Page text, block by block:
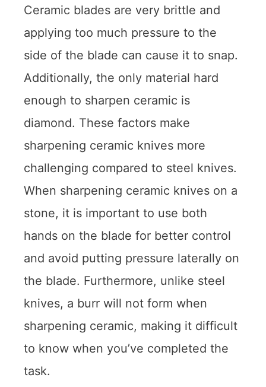
Ceramic blades are very brittle and
applying too much pressure to the
side of the blade can cause it to snap.
Additionally, the only material hard
enough to sharpen ceramic is
diamond. These factors make
sharpening ceramic knives more
challenging compared to steel knives.
When sharpening ceramic knives on a
stone, it is important to use both
hands on the blade for better control
and avoid putting pressure laterally on
the blade. Furthermore, unlike steel
knives, a burr will not form when
sharpening ceramic, making it difficult
to know when you’ve completed the
task.